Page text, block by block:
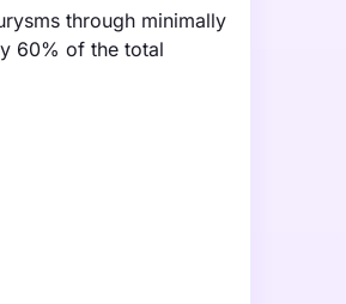
through minimally
60% of the total